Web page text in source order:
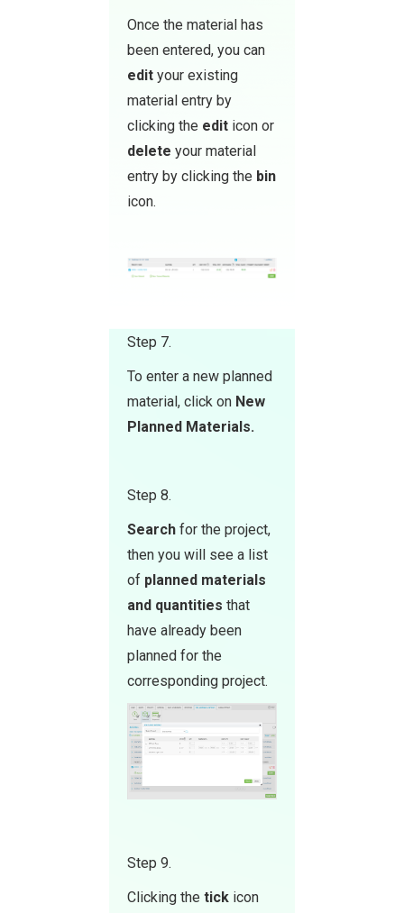
Once the material has
been entered, you can
edit your existing
material entry by
clicking the edit icon or
delete your material
entry by clicking the bin
icon.
Step 7.
To enter a new planned
material, click on Ne w
Planned Materials.
Step 8.
Search for the project,
then you will see a list
of planned materials
and quantities that
have already been
planned for the
corresponding project.
Step 9.
Clicking the tick icon